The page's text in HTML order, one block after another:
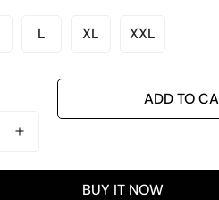
Unavailable
LVariant
Out
Unavailable
XLVariant
Out
XXLVariant
Out
Or
ADD TO
BUY IT NOW